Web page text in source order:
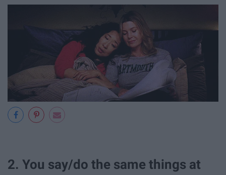
2. You say/do the same things at